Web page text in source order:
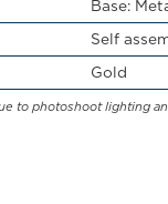
Base:
Self
Gold
to photoshoot lighting